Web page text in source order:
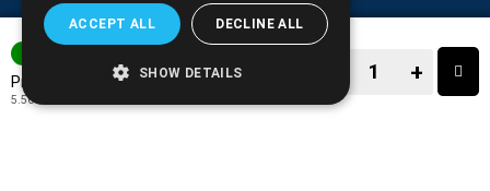
Price:
5.56€
+
ACCEPT ALL DECLINE ALL
SHOW DETAILS